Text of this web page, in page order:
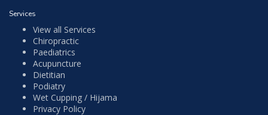
Services
View all Services
Chiropractic
Paediatrics
Acupuncture
Dietitian
Podiatry
Wet Cupping / Hijama
Privacy Policy